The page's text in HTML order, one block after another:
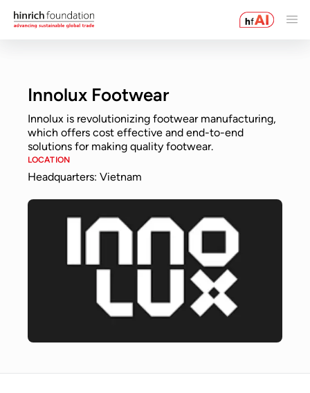
Innolux Footwear
Innolux is revolutionizing footwear manufacturing,
which offers cost effective and end-to-end
solutions for making quality footwear.
LOCATION
Headquarters: Vietnam